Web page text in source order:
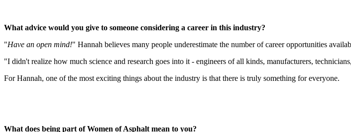
What advice would you give to someone considering a career in this industry?
"Have an open mind!" Hannah believes many people underestimate the number of career opportunities
"I didn't realize how much science and research goes into it - engineers of all kinds, manufacturers,
For Hannah, one of the most exciting things about the industry is that there is truly something for everyone.
What does being part of Women of Asphalt mean to you?